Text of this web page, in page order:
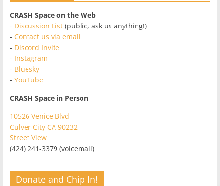
CRASH Space on the Web
- Discussion List(public, ask us anything!)
- Contact us via email
- Discord Invite
- Instagram
- Bluesky
- YouTube
CRASH Space in Person
10526 Venice Blvd
Culver City CA 90232
Street View
(424) 241-3379 (voicemail)
Donate and Chip In!